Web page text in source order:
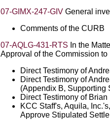
07-GIMX-247-GIV General
Comments of the CURB
07-AQLG-431-RTS In the
Approval of the Commission
Direct Testimony of
Direct Testimony of
(Appendix B, Supporting
Direct Testimony of
KCC Staff's, Aquila,
Approve Stipulated